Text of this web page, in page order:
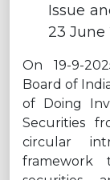
Issue
23 June
On 19-9-
Board of
of Doing
Securities
circular
framework